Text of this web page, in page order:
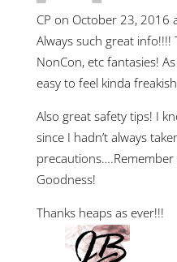
CP on October 23, 2016
Always such great
NonCon, etc fantasies!
easy to feel kinda
Also great safety tips! I
since I hadn’t always
precautions….Remember
Goodness!
Thanks heaps as ever!!!